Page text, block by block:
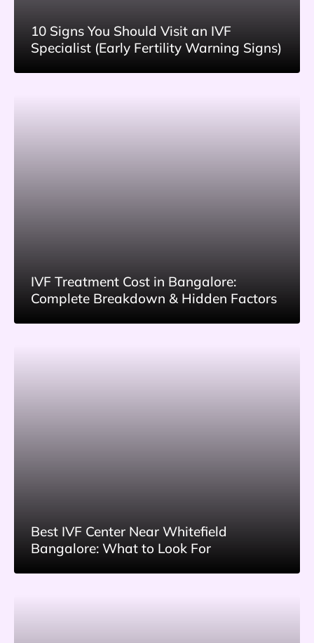
10 Signs You Should Visit an IVF
Specialist (Early Fertility Warning Signs)
IVF Treatment Cost in Bangalore:
Complete Breakdown & Hidden Factors
Best IVF Center Near Whitefield
Bangalore: What to Look For